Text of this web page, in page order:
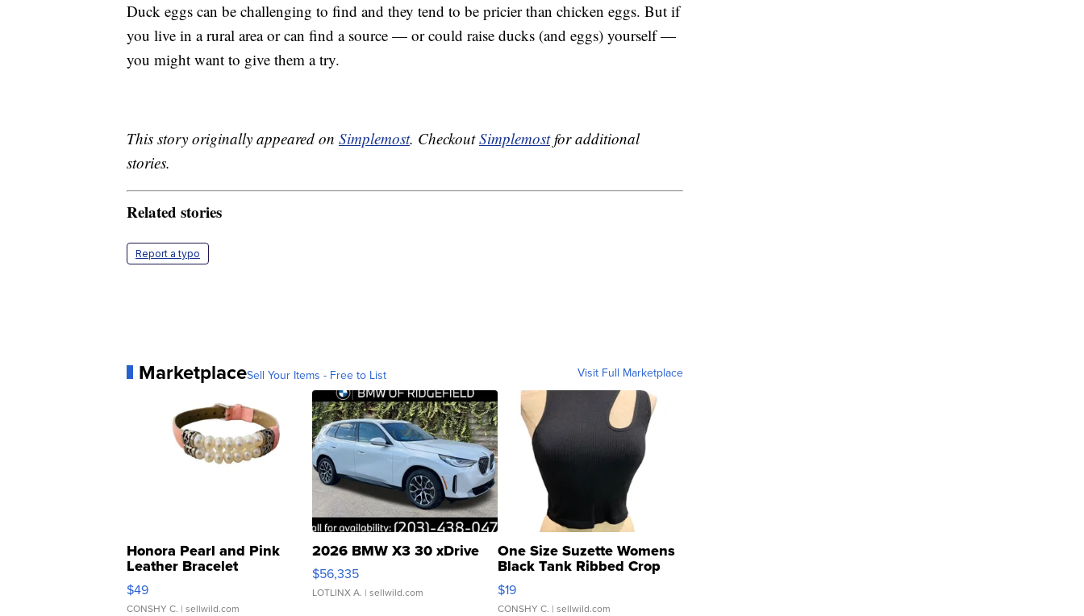
Duck eggs can be challenging to find and they tend to be pricier than chicken eggs. But if
you live in a rural area or can find a source — or could raise ducks (and eggs) yourself —
you might want to give them a try.
This story originally appeared on Simplemost. CheckoutSimplemostfor additional
stories.
Related stories
Report a typo
MarketplaceSell Your Items - Free to List Visit Full Marketplace
Honora Pearl and Pink
Leather Bracelet
Adjustable Buckle Clo...
$49
CONSHY C. | sellwild.com
2026 BMW X3 30 xDrive
$56,335
LOTLINX A. | sellwild.com
One Size Suzette Womens
Black Tank Ribbed Crop
Asymmetrical ...
$19
CONSHY C. | sellwild.com